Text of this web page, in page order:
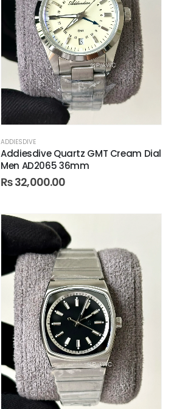
ADDIESDIVE
Addiesdive Quartz GMT Cream Dial
Men AD2065 36mm
₨32,000.00